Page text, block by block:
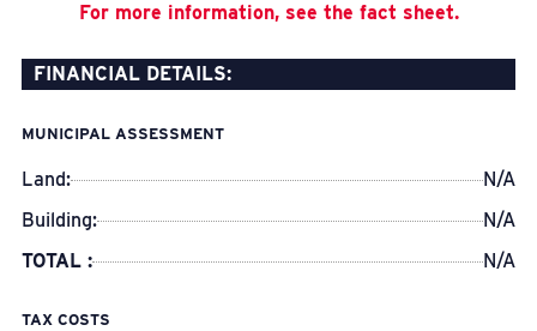
For more information, see the fact sheet.
FINANCIAL DETAILS:
MUNICIPAL ASSESSMENT
Land:
N/A
Building:
N/A
TOTAL :
N/A
TAX COSTS